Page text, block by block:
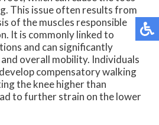
This issue often results from
of the muscles responsible
It is commonly linked to
and can significantly
overall mobility. Individuals
compensatory walking
the knee higher than
to further strain on the lower